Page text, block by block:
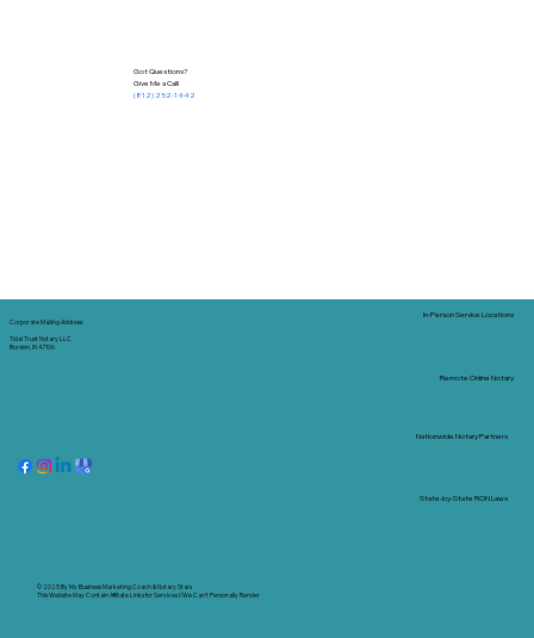
Got Questions?
Give Me a Call!
(812) 252-1442
Corporate Mailing Address:
Tidal Trust Notary LLC
Borden, IN 47106
© 2025 ByMy Business Marketing Coach&Notary Stars
This Website May Contain Affiliate Links for Services I/We Can't Personally Render
Nationwide Notary Partners
In-Person Service Locations
Remote Online Notary
State-by-State RON Laws